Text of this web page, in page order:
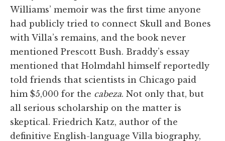
Williams’ memoir was the first time anyone
had publicly tried to connect Skull and Bones
with Villa’s remains, and the book never
mentioned Prescott Bush. Braddy’s essay
mentioned that Holmdahl himself reportedly
told friends that scientists in Chicago paid
him $5,000 for the cabeza. Not only that, but
all serious scholarship on the matter is
skeptical. Friedrich Katz, author of the
definitive English-language Villa biography,